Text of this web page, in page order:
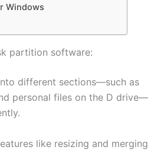
Windows
partition software:
different sections—such as
personal files on the D drive—
like resizing and merging